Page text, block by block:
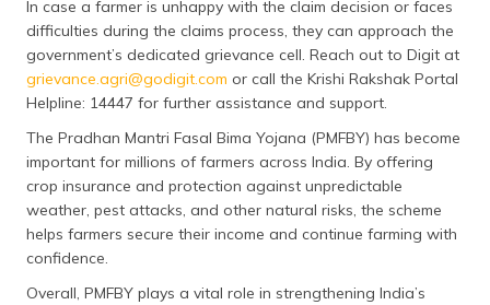
In case a farmer is unhappy with the claim decision or faces
difficulties during the claims process, they can approach the
government’s dedicated grievance cell. Reach out to Digit at
grievance.agri@godigit.com or call the Krishi Rakshak Portal
Helpline: 14447 for further assistance and support.
The Pradhan Mantri Fasal Bima Yojana (PMFBY) has become
important for millions of farmers across India. By offering
crop insurance and protection against unpredictable
weather, pest attacks, and other natural risks, the scheme
helps farmers secure their income and continue farming with
confidence.
Overall, PMFBY plays a vital role in strengthening India’s